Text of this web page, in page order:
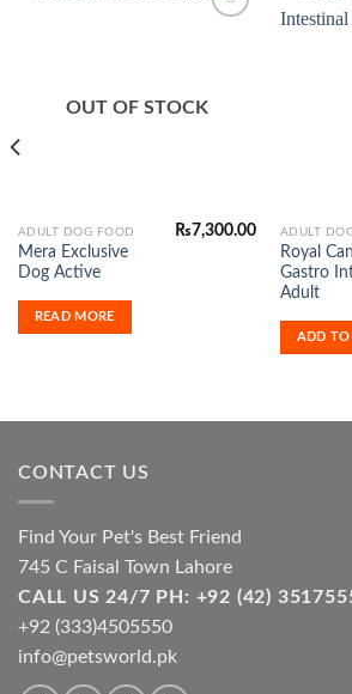
OUT OF STOCK
ADULT DOG FOOD
Mera Exclusive
Dog Active
₨7,300.00
READ MORE
ADULT
Royal
Gastro
Adult
ADD TO
CONTACT US
Find Your Pet's Best Friend
745 C Faisal Town Lahore
CALL US 24/7 PH: +92 (42)
+92 (333)4505550
info@petsworld.pk